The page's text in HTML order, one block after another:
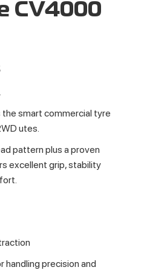
CV4000
smart commercial tyre
utes.
pattern plus a proven
excellent grip, stability
handling precision and